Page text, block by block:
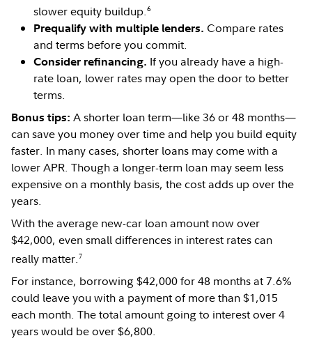
slower equity buildup.6
Prequalify with multiple lenders. Compare rates
and terms before you commit.
Consider refinancing. If you already have a high-
rate loan, lower rates may open the door to better
terms.
Bonus tips: A shorter loan term—like 36 or 48 months—
can save you money over time and help you build equity
faster. In many cases, shorter loans may come with a
lower APR. Though a longer-term loan may seem less
expensive on a monthly basis, the cost adds up over the
years.
With the average new-car loan amount now over
$42,000, even small differences in interest rates can
really matter.7
For instance, borrowing $42,000 for 48 months at 7.6%
could leave you with a payment of more than $1,015
each month. The total amount going to interest over 4
years would be over $6,800.